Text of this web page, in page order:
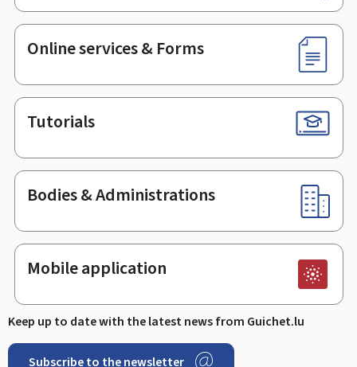
Online services & Forms
Tutorials
Bodies & Administrations
Mobile application
Keep up to date with the latest news from Guichet.lu
Subscribe to the newsletter